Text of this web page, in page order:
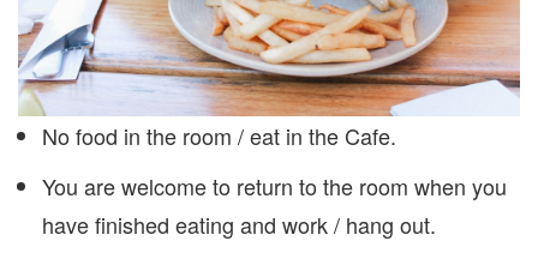
No food in the room / eat in the Cafe.
You are welcome to return to the room when you
have finished eating and work / hang out.